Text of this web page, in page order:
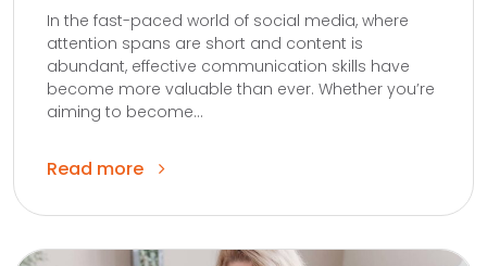
In the fast-paced world of social media, where
attention spans are short and content is
abundant, effective communication skills have
become more valuable than ever. Whether you’re
aiming to become...
Read more